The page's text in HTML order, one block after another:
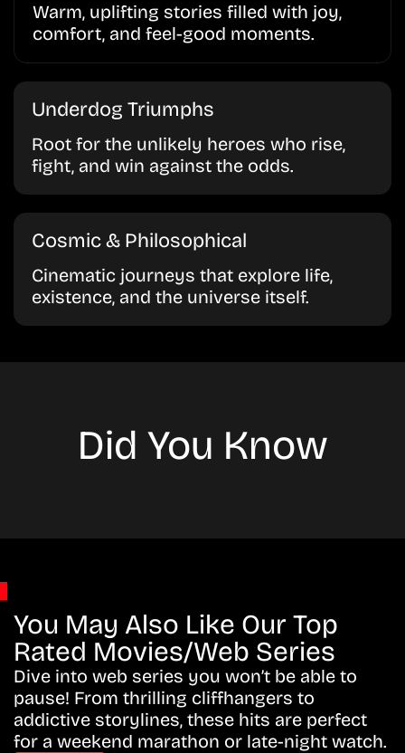
Warm, uplifting stories filled with joy,
comfort, and feel-good moments.
Underdog Triumphs
Root for the unlikely heroes who rise,
fight, and win against the odds.
Cosmic & Philosophical
Cinematic journeys that explore life,
existence, and the universe itself.
Did You Know
You May Also Like Our Top
Rated Movies/Web Series
Dive into web series you won’t be able to
pause! From thrilling cliffhangers to
addictive storylines, these hits are perfect
for a weekend marathon or late-night watch.